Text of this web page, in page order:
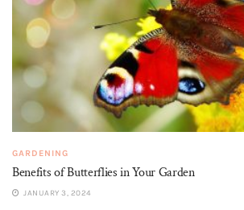
GARDENING
Benefits of Butterflies in Your Garden
JANUARY 3, 2024